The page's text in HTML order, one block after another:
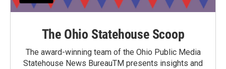
The Ohio Statehouse Scoop
The award-winning team of the Ohio Public Media
Statehouse News BureauTM presents insights and